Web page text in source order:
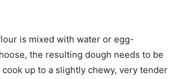
is mixed with water or egg-
the resulting dough needs to be
up to a slightly chewy, very tender